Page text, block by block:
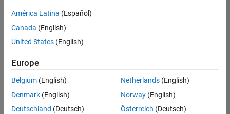
Marketing Communications
there
are
available
based
on
your
search
criteria.
América Latina (Español)
Canada (English)
United States (English)
Europe
Belgium (English)
Denmark (English)
Deutschland (Deutsch)
Netherlands(English)
Norway(English)
Österreich (Deutsch)